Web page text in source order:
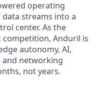
operating
streams into a
center. As the
Anduril is
autonomy, AI,
and networking
not years.